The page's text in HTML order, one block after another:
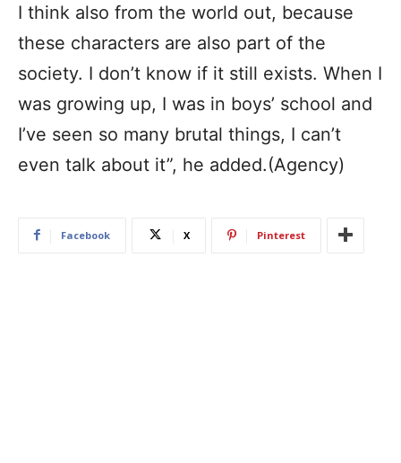
I think also from the world out, because
these characters are also part of the
society. I don’t know if it still exists. When I
was growing up, I was in boys’ school and
I’ve seen so many brutal things, I can’t
even talk about it”, he added.(Agency)
Facebook X Pinterest